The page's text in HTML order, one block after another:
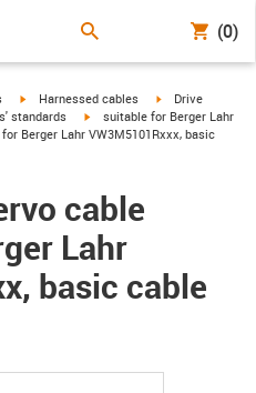
(0)
igus-icon-arrow-right
Harnessed cables igus-icon-arrow-
Drive
standards
igus-icon-arrow-right
suitable for Berger Lahr
Berger Lahr VW3M5101Rxxx, basic
cable
Lahr
basic cable